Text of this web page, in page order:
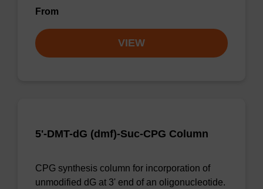
From
VIEW
5'-DMT-dG (dmf)-Suc-CPG Column
CPG synthesis column for incorporation of
unmodified dG at 3' end of an oligonucleotide.